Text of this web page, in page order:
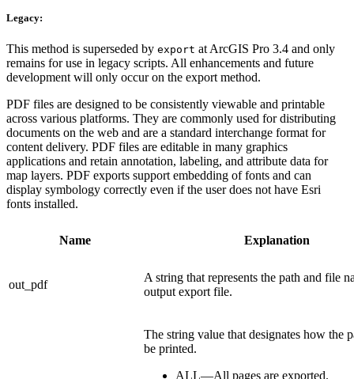
Legacy:
This method is superseded by export at ArcGIS Pro 3.4 and only
remains for use in legacy scripts. All enhancements and future
development will only occur on the export method.
PDF files are designed to be consistently viewable and printable
across various platforms. They are commonly used for distributing
documents on the web and are a standard interchange format for
content delivery. PDF files are editable in many graphics
applications and retain annotation, labeling, and attribute data for
map layers. PDF exports support embedding of fonts and can
display symbology correctly even if the user does not have Esri
fonts installed.
Name Explanation
out_pdf
A string that represents the path and file
output export file.
The string value that designates how the
be printed.
ALL—All pages are exported.